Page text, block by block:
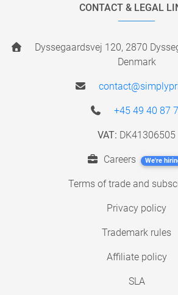
CONTACT & LEGAL
Dyssegaardsvej 120, 2870
Denmark
+45 49 40 87
VAT: DK41306505
Careers We're
Terms of trade and
Privacy policy
Trademark rules
Affiliate policy
SLA